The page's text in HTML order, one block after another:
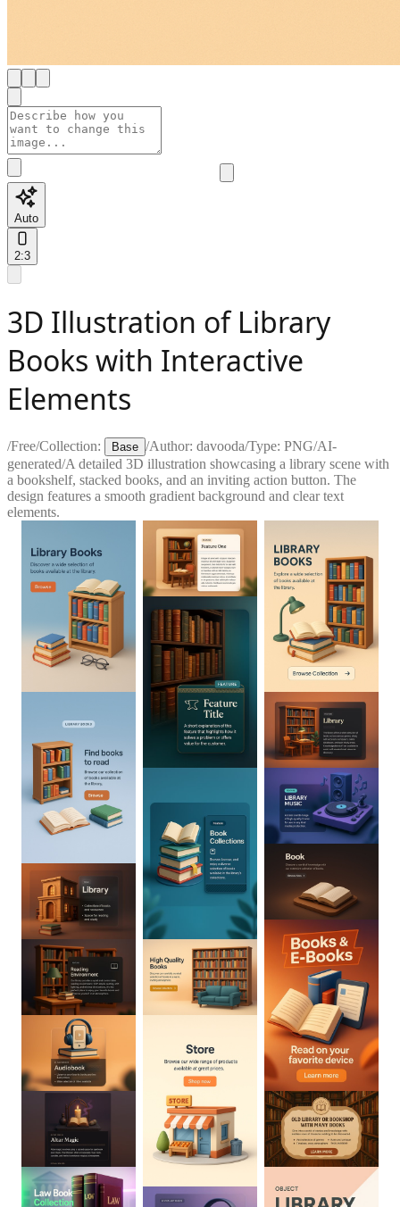
Auto
2:3
3D Illustration of Library
Books with Interactive
Elements
/Free/Collection: Base /Author: davooda/Type: PNG/AI-
generated/A detailed 3D illustration showcasing a library scene with
a bookshelf, stacked books, and an inviting action button. The
design features a smooth gradient background and clear text
elements.